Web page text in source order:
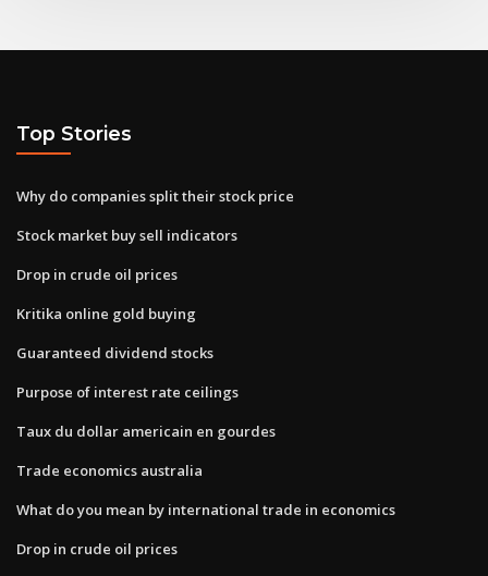
Top Stories
Why do companies split their stock price
Stock market buy sell indicators
Drop in crude oil prices
Kritika online gold buying
Guaranteed dividend stocks
Purpose of interest rate ceilings
Taux du dollar americain en gourdes
Trade economics australia
What do you mean by international trade in economics
Drop in crude oil prices